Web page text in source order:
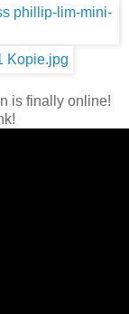
is finally online!